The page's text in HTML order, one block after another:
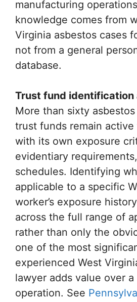
manufacturing
knowledge comes from
Virginia asbestos cases
not from a general
database.
Trust fund identification
More than sixty
trust funds remain active
with its own exposure
evidentiary
schedules. Identifying
applicable to a specific
worker’s exposure
across the full range of
rather than only the
one of the most
experienced West
lawyer adds value over
operation. See